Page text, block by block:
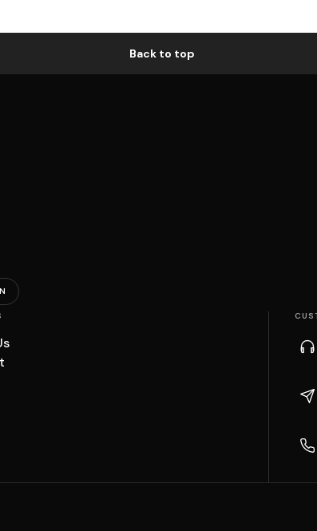
Back to top